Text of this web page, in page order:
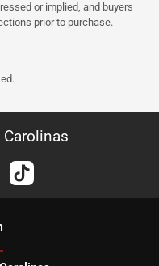
or implied, and buyers
prior to purchase.